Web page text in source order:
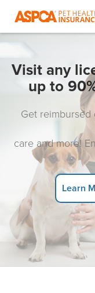
Visit any
up to
Get reimbursed
care and more!
Learn